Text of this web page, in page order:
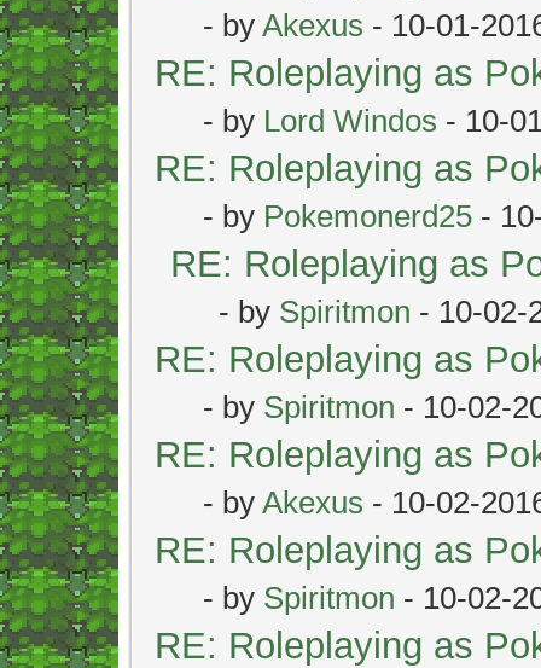
- by Akexus - 10-01-
RE: Roleplaying as
- by Lord Windos - 10-
RE: Roleplaying as
- by Pokemonerd25 -
RE: Roleplaying as
- by Spiritmon - 10-02-
RE: Roleplaying as
- by Spiritmon - 10-02-
RE: Roleplaying as
- by Akexus - 10-02-
RE: Roleplaying as
- by Spiritmon - 10-02-
RE: Roleplaying as